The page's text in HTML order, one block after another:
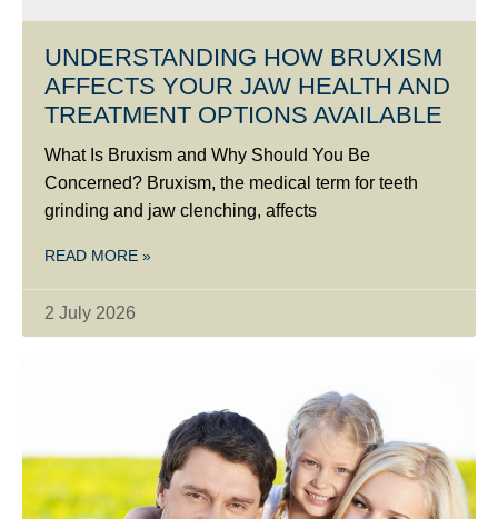
UNDERSTANDING HOW BRUXISM
AFFECTS YOUR JAW HEALTH AND
TREATMENT OPTIONS AVAILABLE
What Is Bruxism and Why Should You Be
Concerned? Bruxism, the medical term for teeth
grinding and jaw clenching, affects
READ MORE »
2 July 2026